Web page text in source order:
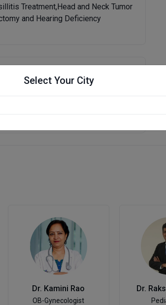
Select Your City
Treatment,Head and Neck Tumor
and Hearing Deficiency
Write Review
Dr. Kamini Rao
OB-Gynecologist
Dr.